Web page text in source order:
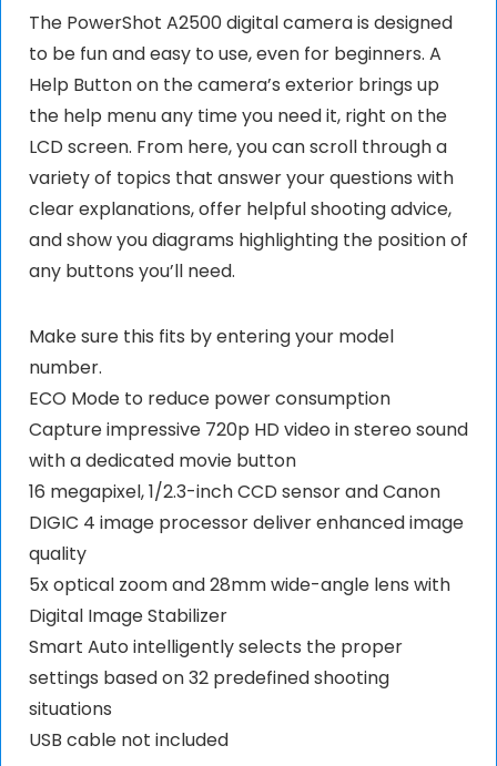
The PowerShot A2500 digital camera is designed
to be fun and easy to use, even for beginners. A
Help Button on the camera’s exterior brings up
the help menu any time you need it, right on the
LCD screen. From here, you can scroll through a
variety of topics that answer your questions with
clear explanations, offer helpful shooting advice,
and show you diagrams highlighting the position of
any buttons you’ll need.
Make sure this fits by entering your model
number.
ECO Mode to reduce power consumption
Capture impressive 720p HD video in stereo sound
with a dedicated movie button
16 megapixel, 1/2.3-inch CCD sensor and Canon
DIGIC 4 image processor deliver enhanced image
quality
5x optical zoom and 28mm wide-angle lens with
Digital Image Stabilizer
Smart Auto intelligently selects the proper
settings based on 32 predefined shooting
situations
USB cable not included